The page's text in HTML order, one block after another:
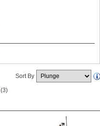
Sort By
(3)